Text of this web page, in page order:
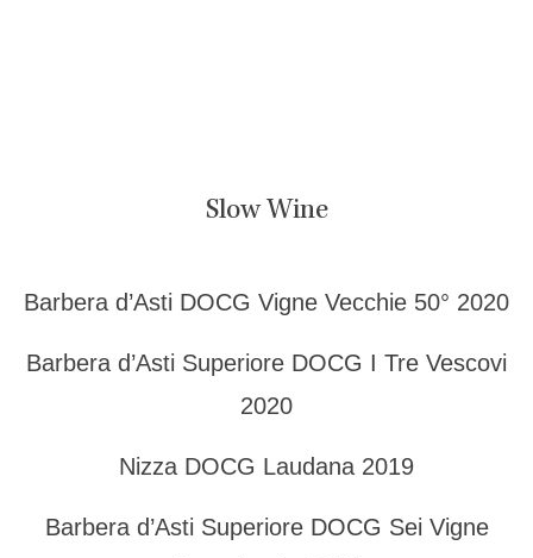
Slow Wine
Barbera d’Asti DOCG Vigne Vecchie 50° 2020
Barbera d’Asti Superiore DOCG I Tre Vescovi
2020
Nizza DOCG Laudana 2019
Barbera d’Asti Superiore DOCG Sei Vigne